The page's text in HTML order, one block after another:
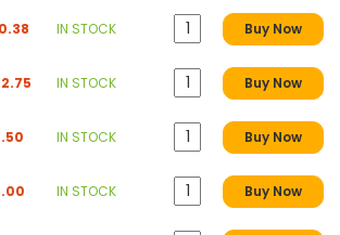
IN STOCK Buy Now
IN STOCK Buy Now
IN STOCK Buy Now
IN STOCK Buy Now